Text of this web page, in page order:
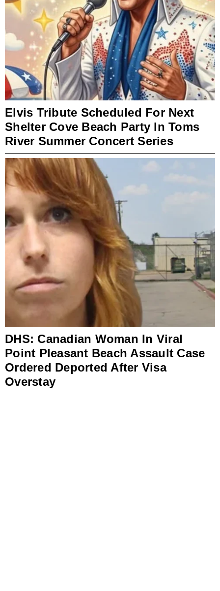
Elvis Tribute Scheduled For Next
Shelter Cove Beach Party In Toms
River Summer Concert Series
DHS: Canadian Woman In Viral
Point Pleasant Beach Assault Case
Ordered Deported After Visa
Overstay